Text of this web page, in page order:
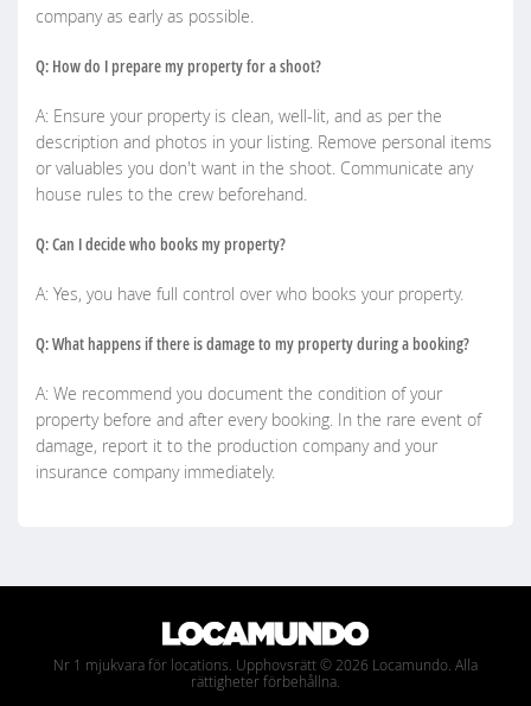
company as early as possible.
Q: How do I prepare my property for a shoot?
A: Ensure your property is clean, well-lit, and as per the
description and photos in your listing. Remove personal items
or valuables you don't want in the shoot. Communicate any
house rules to the crew beforehand.
Q: Can I decide who books my property?
A: Yes, you have full control over who books your property.
Q: What happens if there is damage to my property during a booking?
A: We recommend you document the condition of your
property before and after every booking. In the rare event of
damage, report it to the production company and your
insurance company immediately.
Nr 1 mjukvara för locations. Upphovsrätt © 2026 Locamundo. Alla
rättigheter förbehållna.